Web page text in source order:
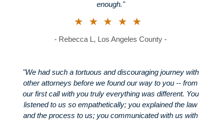
enough."
★★★★★
- Rebecca L, Los Angeles County -
"We had such a tortuous and discouraging journey with
other attorneys before we found our way to you -- from
our first call with you truly everything was different. You
listened to us so empathetically; you explained the law
and the process to us; you communicated with us with